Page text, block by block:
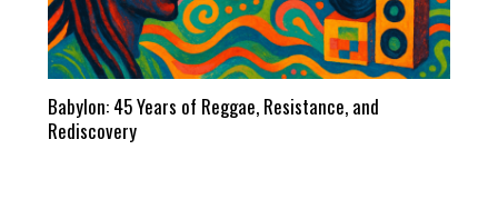
Babylon: 45 Years of Reggae, Resistance, and
Rediscovery